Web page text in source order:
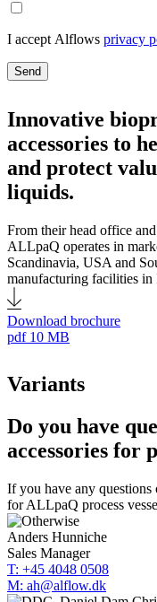
I accept Alflows privacy
Send
Innovative
accessories to
and protect
liquids.
From their head office
ALLpaQ operates in
Scandinavia, USA and
manufacturing facilities in
Download brochure
pdf 10 MB
Variants
Do you have
accessories for
If you have any questions
for ALLpaQ process
Anders Hunniche
Sales Manager
T: +45 4048 0508
M: ah@alflow.dk